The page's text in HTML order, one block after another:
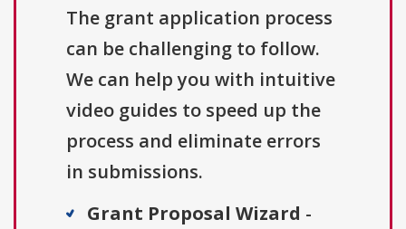
The grant application process
can be challenging to follow.
We can help you with intuitive
video guides to speed up the
process and eliminate errors
in submissions.
Grant Proposal Wizard -